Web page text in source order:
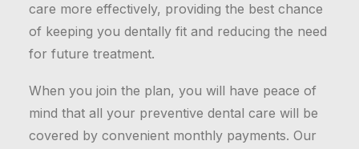
care more effectively, providing the best chance
of keeping you dentally fit and reducing the need
for future treatment.
When you join the plan, you will have peace of
mind that all your preventive dental care will be
covered by convenient monthly payments. Our